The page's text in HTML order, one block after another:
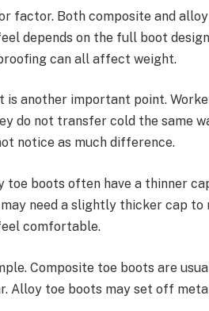
factor. Both composite and
depends on the full boot
can all affect weight.
is another important point.
do not transfer cold the same
notice as much difference.
toe boots often have a thinner
need a slightly thicker cap
comfortable.
Composite toe boots are
Alloy toe boots may set off